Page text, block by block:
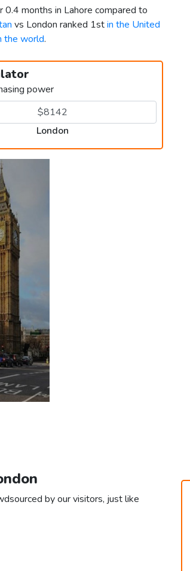
months in Lahore compared to
vs London ranked 1stin the United
the world.
power
London
by our visitors, just like